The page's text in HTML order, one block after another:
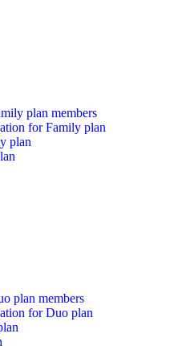
plan members
for Family plan
plan
plan members
for Duo plan